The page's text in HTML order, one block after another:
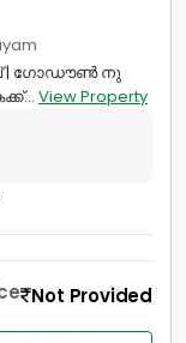
| ഗോഡൗൺ നു
View Property
Not Provided